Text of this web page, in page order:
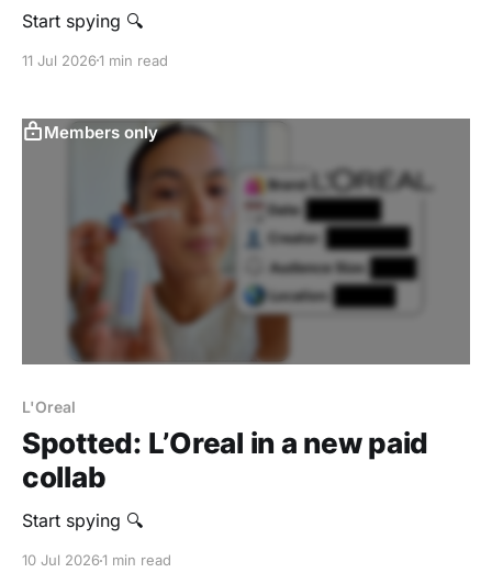
Start spying 🔍
11 Jul 20261 min read
Members only
L'Oreal
Spotted: L’Oreal in a new paid
collab
Start spying 🔍
10 Jul 20261 min read